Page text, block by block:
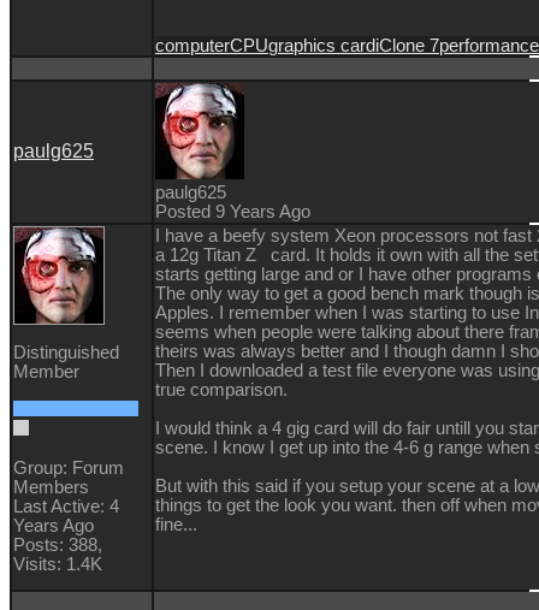
computerCPUgraphics cardiClone 7performance
paulg625
paulg625
Posted 9 Years Ago
Distinguished
Member
Group: Forum
Members
Last Active: 4
Years Ago
Posts: 388,
Visits: 1.4K
I have a beefy system Xeon processors not
a 12g Titan Z card. It holds it own with all the
starts getting large and or I have other programs
The only way to get a good bench mark though
Apples. I remember when I was starting to use
seems when people were talking about there
theirs was always better and I though damn I
Then I downloaded a test file everyone was
true comparison.
I would think a 4 gig card will do fair untill you
scene. I know I get up into the 4-6 g range when
But with this said if you setup your scene at a
things to get the look you want. then off when
fine...